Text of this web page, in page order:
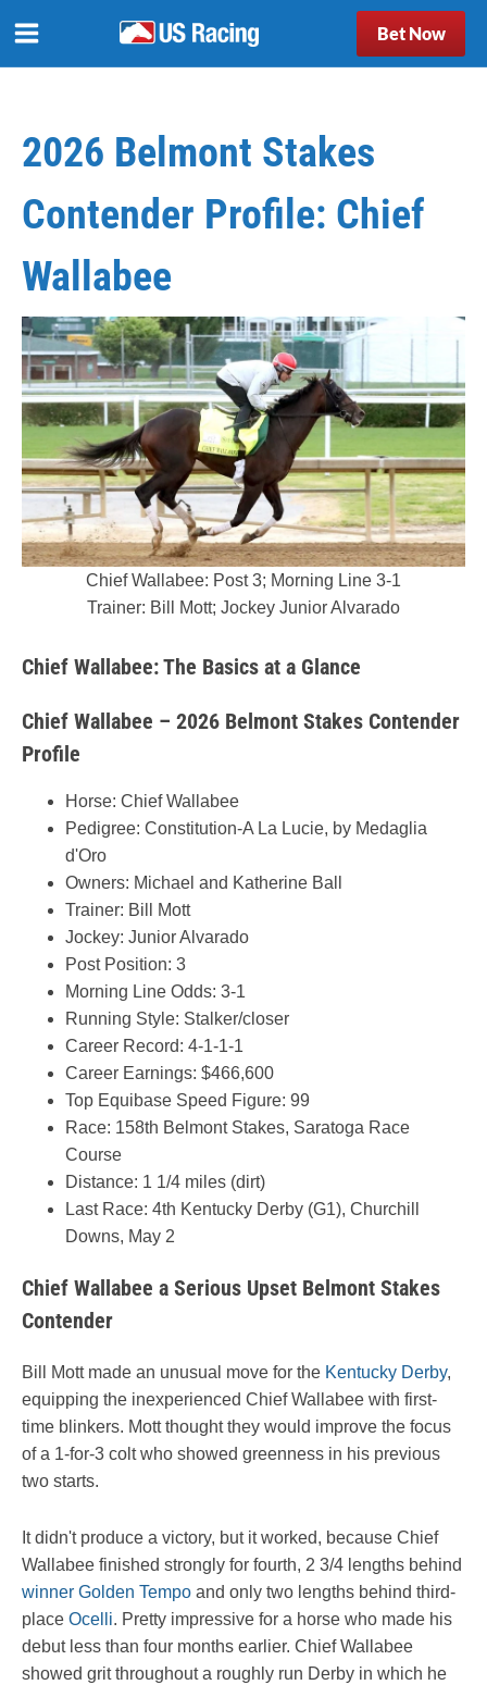
Bet Now
2026 Belmont Stakes
Contender Profile: Chief
Wallabee
Chief Wallabee: Post 3; Morning Line 3-1
Trainer: Bill Mott; Jockey Junior Alvarado
Chief Wallabee: The Basics at a Glance
Chief Wallabee – 2026 Belmont Stakes Contender
Profile
Horse: Chief Wallabee
Pedigree: Constitution-A La Lucie, by Medaglia
d'Oro
Owners: Michael and Katherine Ball
Trainer: Bill Mott
Jockey: Junior Alvarado
Post Position: 3
Morning Line Odds: 3-1
Running Style: Stalker/closer
Career Record: 4-1-1-1
Career Earnings: $466,600
Top Equibase Speed Figure: 99
Race: 158th Belmont Stakes, Saratoga Race
Course
Distance: 1 1/4 miles (dirt)
Last Race: 4th Kentucky Derby (G1), Churchill
Downs, May 2
Chief Wallabee a Serious Upset Belmont Stakes
Contender
Bill Mott made an unusual move for the Kentucky Derby,
equipping the inexperienced Chief Wallabee with first-
time blinkers. Mott thought they would improve the focus
of a 1-for-3 colt who showed greenness in his previous
two starts.
It didn't produce a victory, but it worked, because Chief
Wallabee finished strongly for fourth, 2 3/4 lengths behind
winner Golden Tempo and only two lengths behind third-
place Ocelli. Pretty impressive for a horse who made his
debut less than four months earlier. Chief Wallabee
showed grit throughout a roughly run Derby in which he